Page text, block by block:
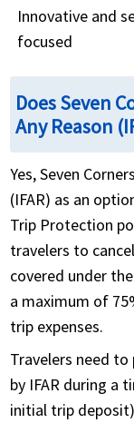
Innovative and
focused
Does Seven
Any Reason
Yes, Seven
(IFAR) as an
Trip Protection
travelers to
covered under
a maximum of
trip expenses.
Travelers need to
by IFAR during a
initial trip